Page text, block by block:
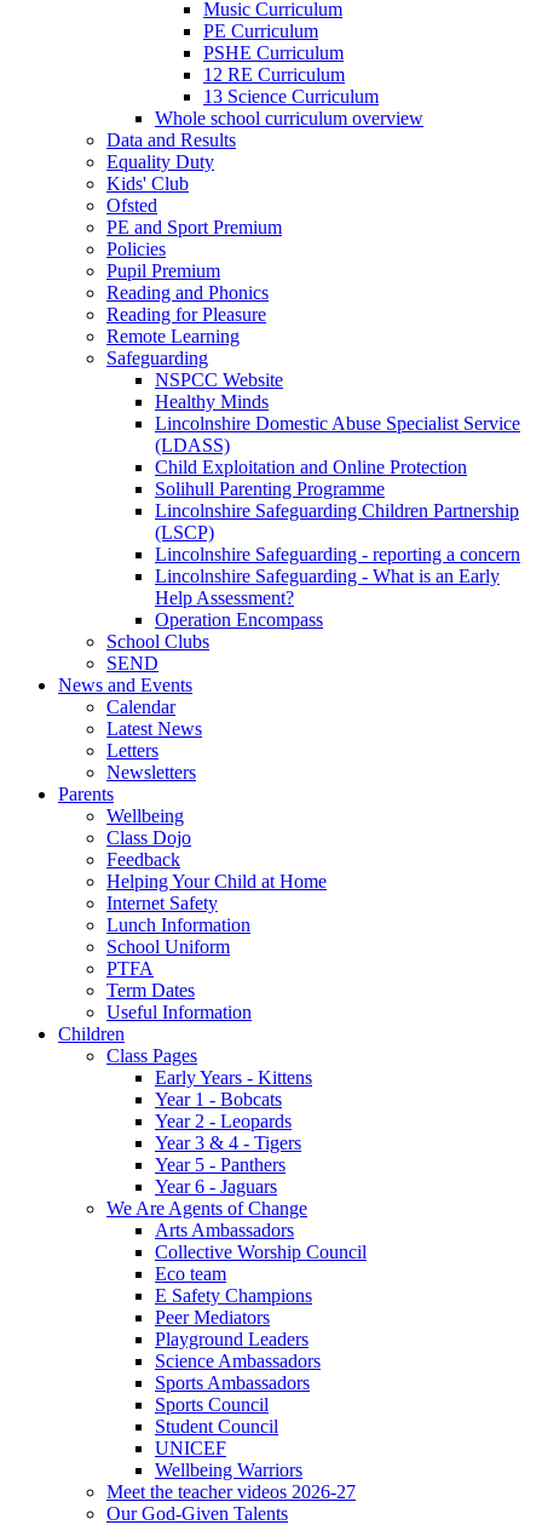
Music Curriculum
PE Curriculum
PSHE Curriculum
12 RE Curriculum
13 Science Curriculum
Whole school curriculum overview
Data and Results
Equality Duty
Kids' Club
Ofsted
PE and Sport Premium
Policies
Pupil Premium
Reading and Phonics
Reading for Pleasure
Remote Learning
Safeguarding
NSPCC Website
Healthy Minds
Lincolnshire Domestic Abuse Specialist Service
(LDASS)
Child Exploitation and Online Protection
Solihull Parenting Programme
Lincolnshire Safeguarding Children Partnership
(LSCP)
Lincolnshire Safeguarding - reporting a concern
Lincolnshire Safeguarding - What is an Early
Help Assessment?
Operation Encompass
School Clubs
SEND
News and Events
Calendar
Latest News
Letters
Newsletters
Parents
Wellbeing
Class Dojo
Feedback
Helping Your Child at Home
Internet Safety
Lunch Information
School Uniform
PTFA
Term Dates
Useful Information
Children
Class Pages
Early Years - Kittens
Year 1 - Bobcats
Year 2 - Leopards
Year 3 & 4 - Tigers
Year 5 - Panthers
Year 6 - Jaguars
We Are Agents of Change
Arts Ambassadors
Collective Worship Council
Eco team
E Safety Champions
Peer Mediators
Playground Leaders
Science Ambassadors
Sports Ambassadors
Sports Council
Student Council
UNICEF
Wellbeing Warriors
Meet the teacher videos 2026-27
Our God-Given Talents